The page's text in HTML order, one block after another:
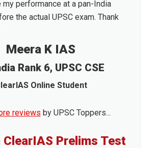
my performance at a pan-India
the actual UPSC exam. Thank
Meera K IAS
Rank 6, UPSC CSE
Online Student
reviews by UPSC Toppers...
ClearIAS Prelims Test